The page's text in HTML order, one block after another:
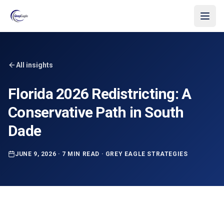
All insights
Florida 2026 Redistricting: A
Conservative Path in South
Dade
JUNE 9, 2026 · 7 MIN READ · GREY EAGLE STRATEGIES